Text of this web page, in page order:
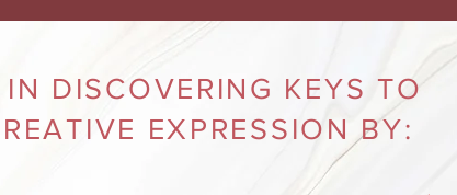
DISCOVERING KEYS TO
EXPRESSION BY: